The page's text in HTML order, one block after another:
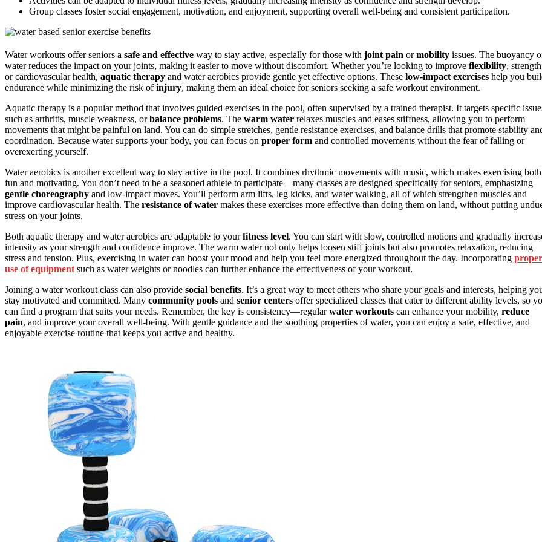
Group classes foster social engagement, motivation, and enjoyment, supporting overall well-being and consistent participation.
Water workouts offer seniors a safe and effective way to stay active, especially for those with joint pain ormobility issues. The buoyancy
water reduces the impact on your joints, making it easier to move without discomfort. Whether you’re looking to improve flexibility,
or cardiovascular health, aquatic therapy and water aerobics provide gentle yet effective options. These low-impact exercises help you
endurance while minimizing the risk ofinjury, making them an ideal choice for seniors seeking a safe workout environment.
Aquatic therapy is a popular method that involves guided exercises in the pool, often supervised by a trained therapist. It targets specific
such as arthritis, muscle weakness, orbalance problems. The warm water relaxes muscles and eases stiffness, allowing you to perform
movements that might be painful on land. You can do simple stretches, gentle resistance exercises, and balance drills that promote stability
coordination. Because water supports your body, you can focus on proper form and controlled movements without the fear of falling or
overexerting yourself.
Water aerobics is another excellent way to stay active in the pool. It combines rhythmic movements with music, which makes exercising both
fun and motivating. You don’t need to be a seasoned athlete to participate—many classes are designed specifically for seniors, emphasizing
gentle choreography and low-impact moves. You’ll perform arm lifts, leg kicks, and water walking, all of which strengthen muscles and
improve cardiovascular health. The resistance of water makes these exercises more effective than doing them on land, without putting
stress on your joints.
Both aquatic therapy and water aerobics are adaptable to yourfitness level. You can start with slow, controlled motions and gradually
intensity as your strength and confidence improve. The warm water not only helps loosen stiff joints but also promotes relaxation, reducing
stress and tension. Plus, exercising in water can boost your mood and help you feel more energized throughout the day. Incorporating proper
use of equipment such as water weights or noodles can further enhance the effectiveness of your workout.
Joining a water workout class can also provide social benefits. It’s a great way to meet others who share your goals and interests, helping
stay motivated and committed. Many community pools and senior centers offer specialized classes that cater to different ability levels, so
can find a program that suits your needs. Remember, the key is consistency—regularwater workouts can enhance your mobility, reduce
pain, and improve your overall well-being. With gentle guidance and the soothing properties of water, you can enjoy a safe, effective, and
enjoyable exercise routine that keeps you active and healthy.